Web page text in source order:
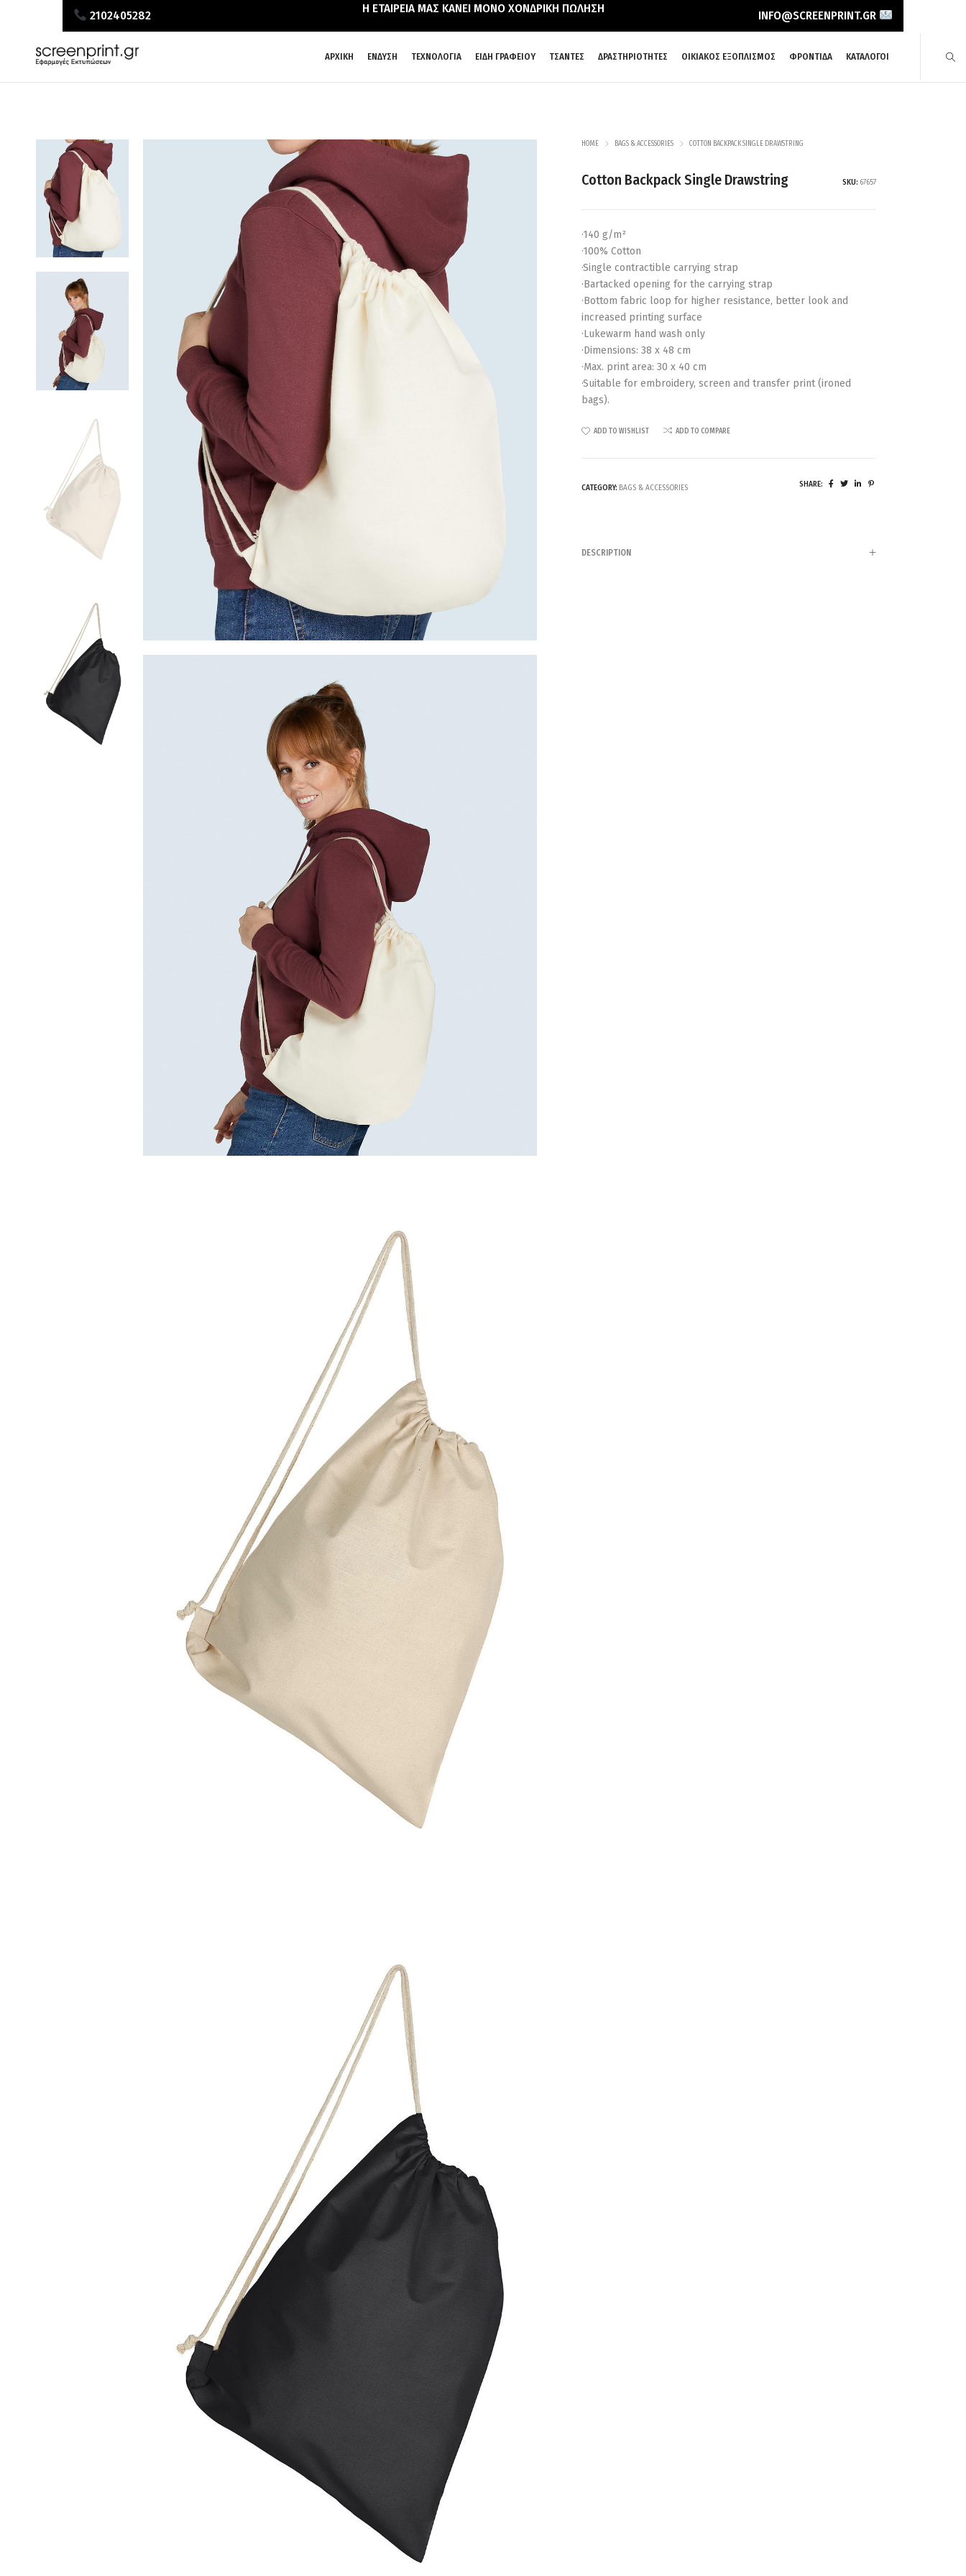
2102405282 Η ΕΤΑΙΡΕΙΑ ΜΑΣ ΚΑΝΕΙ ΜΟΝΟ ΧΟΝΔΡΙΚΗ ΠΩΛΗΣΗ INFO@SCREENPRINT.GR
ΑΡΧΙΚΗ ΕΝΔΥΣΗ ΤΕΧΝΟΛΟΓΙΑ ΕΙΔΗ ΓΡΑΦΕΙΟΥ ΤΣΑΝΤΕΣ ΔΡΑΣΤΗΡΙΟΤΗΤΕΣ ΟΙΚΙΑΚΟΣ ΕΞΟΠΛΙΣΜΟΣ ΦΡΟΝΤΙΔΑ ΚΑΤΑΛΟΓΟΙ
HOME BAGS & ACCESSORIES COTTON BACKPACK SINGLE DRAWSTRING
Cotton Backpack Single Drawstring SKU: 67657
·140 g/m²
·100% Cotton
·Single contractible carrying strap
·Bartacked opening for the carrying strap
·Bottom fabric loop for higher resistance, better look and
increased printing surface
·Lukewarm hand wash only
·Dimensions: 38 x 48 cm
·Max. print area: 30 x 40 cm
·Suitable for embroidery, screen and transfer print (ironed
bags).
ADD TO WISHLIST ADD TO COMPARE
CATEGORY: BAGS & ACCESSORIES SHARE:
DESCRIPTION